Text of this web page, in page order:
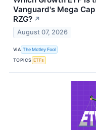
Vanguard's Mega
RZG? ↗
August 07, 2026
VIA The Motley Fool
TOPICS ETFs